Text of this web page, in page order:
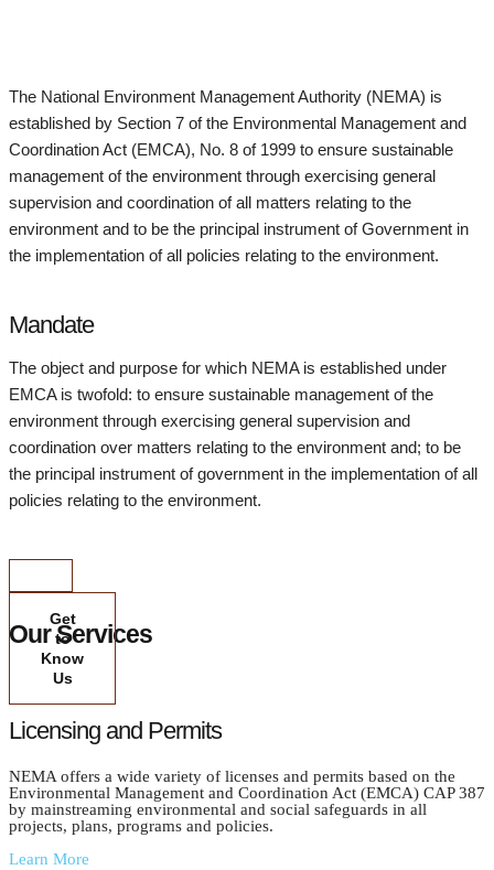
The National Environment Management Authority (NEMA) is
established by Section 7 of the Environmental Management and
Coordination Act (EMCA), No. 8 of 1999 to ensure sustainable
management of the environment through exercising general
supervision and coordination of all matters relating to the
environment and to be the principal instrument of Government in
the implementation of all policies relating to the environment.
Mandate
The object and purpose for which NEMA is established under
EMCA is twofold: to ensure sustainable management of the
environment through exercising general supervision and
coordination over matters relating to the environment and; to be
the principal instrument of government in the implementation of all
policies relating to the environment.
Get
to
Know
Us
Our Services
Licensing and Permits
NEMA offers a wide variety of licenses and permits based on the
Environmental Management and Coordination Act (EMCA) CAP 387
by mainstreaming environmental and social safeguards in all
projects, plans, programs and policies.
Learn More